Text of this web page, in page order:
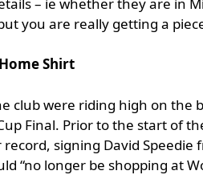
you are really getting a
Shirt
club were riding high on the
Final. Prior to the start of
signing David Speedie
“no longer be shopping at